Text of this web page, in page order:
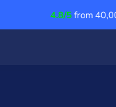
to
4.8/5from